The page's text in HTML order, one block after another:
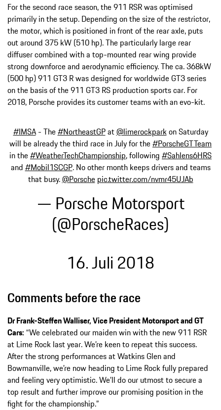
For the second race season, the 911 RSR was optimised
primarily in the setup. Depending on the size of the restrictor,
the motor, which is positioned in front of the rear axle, puts
out around 375 kW (510 hp). The particularly large rear
diffuser combined with a top-mounted rear wing provide
strong downforce and aerodynamic efficiency. The ca. 368kW
(500 hp) 911 GT3 R was designed for worldwide GT3 series
on the basis of the 911 GT3 RS production sports car. For
2018, Porsche provides its customer teams with an evo-kit.
#IMSA- The#NortheastGPat@limerockparkon Saturday
will be already the third race in July for the#PorscheGTTeam
in the#WeatherTechChampionship, following #Sahlens6HRS
and #Mobil1SCGP. No other month keeps drivers and teams
that busy.@Porsche pic.twitter.com/nvmr45UJAb
— Porsche Motorsport
(@PorscheRaces)
16. Juli 2018
Comments before the race
Dr Frank-Steffen Walliser, Vice President Motorsport and GT
Cars: “We celebrated our maiden win with the new 911 RSR
at Lime Rock last year. We’re keen to repeat this success.
After the strong performances at Watkins Glen and
Bowmanville, we’re now heading to Lime Rock fully prepared
and feeling very optimistic. We’ll do our utmost to secure a
top result and further improve our promising position in the
fight for the championship.”